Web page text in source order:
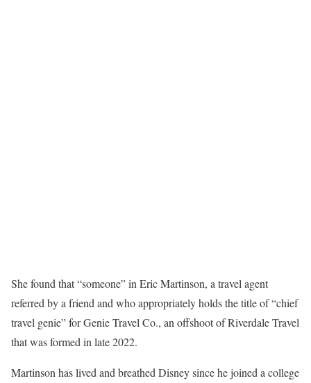
She found that “someone” in Eric Martinson, a travel agent
referred by a friend and who appropriately holds the title of “chief
travel genie” for Genie Travel Co., an offshoot of Riverdale Travel
that was formed in late 2022.
Martinson has lived and breathed Disney since he joined a college